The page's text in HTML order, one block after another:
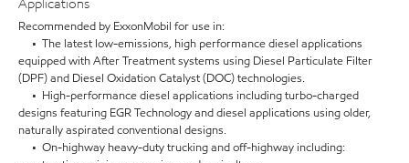
Applications
Recommended by ExxonMobil for use in:
• The latest low-emissions, high performance diesel applications
equipped with After Treatment systems using Diesel Particulate Filter
(DPF) and Diesel Oxidation Catalyst (DOC) technologies.
• High-performance diesel applications including turbo-charged
designs featuring EGR Technology and diesel applications using older,
naturally aspirated conventional designs.
• On-highway heavy-duty trucking and off-highway including: